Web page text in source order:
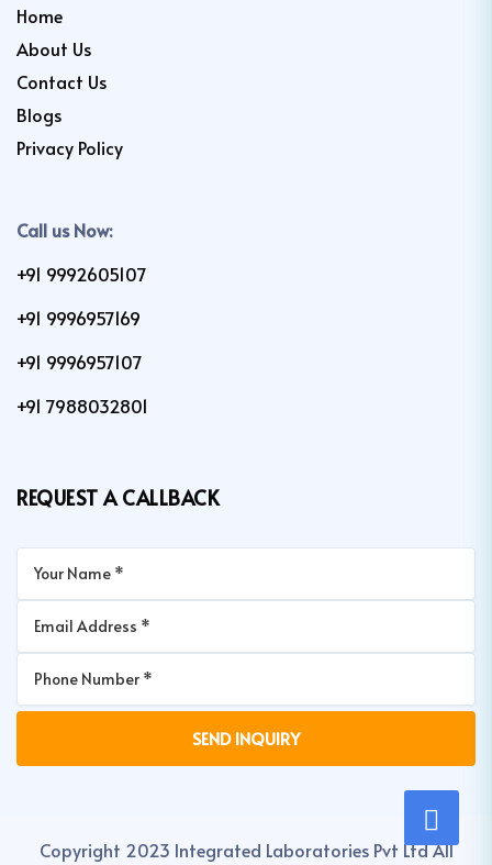
Home
About Us
Contact Us
Blogs
Privacy Policy
Call us Now:
+91 9992605107
+91 9996957169
+91 9996957107
+91 7988032801
REQUEST A CALLBACK
Copyright 2023 Integrated Laboratories Pvt Ltd All